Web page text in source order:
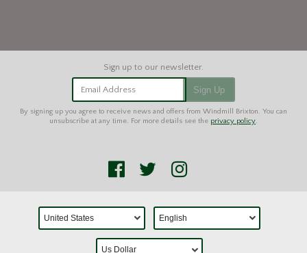
Email Address Sign Up
By signing up you agree to receive news and offers from Windmill Brixton. You can
unsubscribe at any time. For more details see the privacy policy.